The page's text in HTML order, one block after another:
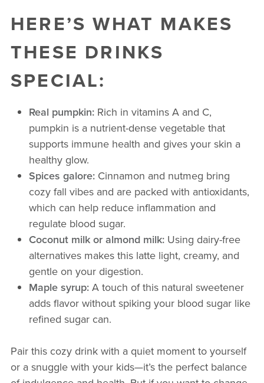
HERE’S WHAT MAKES
THESE DRINKS
SPECIAL:
Real pumpkin: Rich in vitamins A and C,
pumpkin is a nutrient-dense vegetable that
supports immune health and gives your skin a
healthy glow.
Spices galore: Cinnamon and nutmeg bring
cozy fall vibes and are packed with antioxidants,
which can help reduce inflammation and
regulate blood sugar.
Coconut milk or almond milk: Using dairy-free
alternatives makes this latte light, creamy, and
gentle on your digestion.
Maple syrup: A touch of this natural sweetener
adds flavor without spiking your blood sugar like
refined sugar can.
Pair this cozy drink with a quiet moment to yourself
or a snuggle with your kids—it’s the perfect balance